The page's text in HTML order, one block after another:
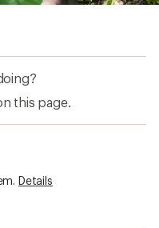
this page.
Details